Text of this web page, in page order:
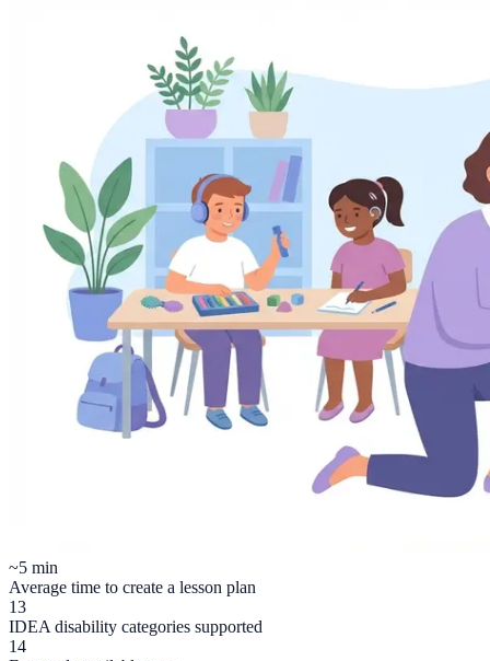
~5 min
Average time to create a lesson plan
13
IDEA disability categories supported
14